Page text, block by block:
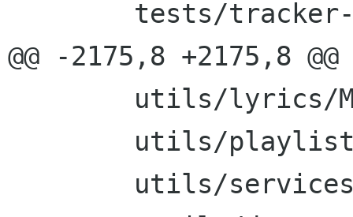
@@ -2175,8 +2175,8